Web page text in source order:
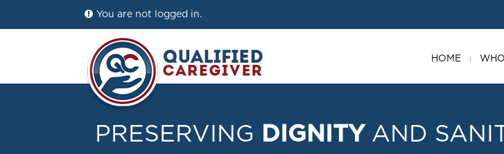
You are not logged in.
HOME
PRESERVING DIGNITY AND